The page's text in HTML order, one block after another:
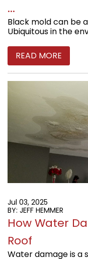
...
Black mold can be
Ubiquitous in the
READ MORE
Jul 03, 2025
BY: JEFF HEMMER
How Water
Roof
Water damage is